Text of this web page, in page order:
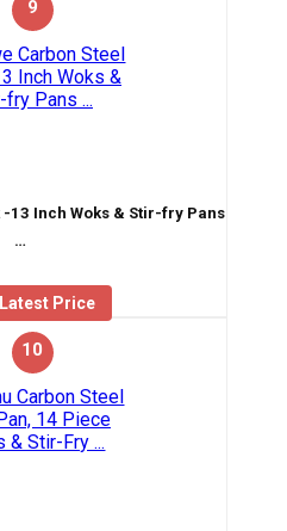
9
-13 Inch Woks & Stir-fry Pans
…
Price
10